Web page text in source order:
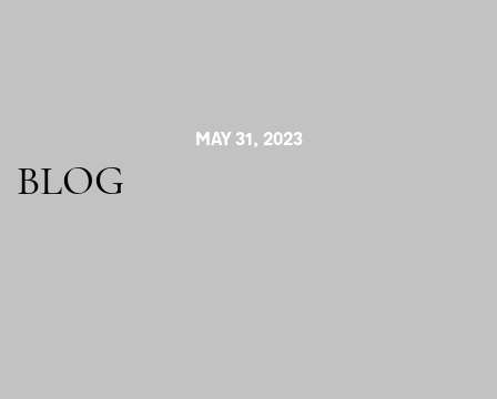
MAY 31, 2023
BLOG